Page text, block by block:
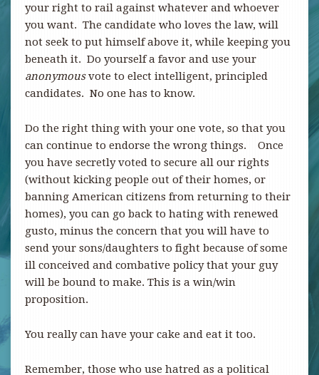
your right to rail against whatever and whoever
you want. The candidate who loves the law, will
not seek to put himself above it, while keeping you
beneath it. Do yourself a favor and use your
anonymousvote to elect intelligent, principled
candidates. No one has to know.
Do the right thing with your one vote, so that you
can continue to endorse the wrong things. Once
you have secretly voted to secure all our rights
(without kicking people out of their homes, or
banning American citizens from returning to their
homes), you can go back to hating with renewed
gusto, minus the concern that you will have to
send your sons/daughters to fight because of some
ill conceived and combative policy that your guy
will be bound to make. This is a win/win
proposition.
You really can have your cake and eat it too.
Remember, those who use hatred as a political